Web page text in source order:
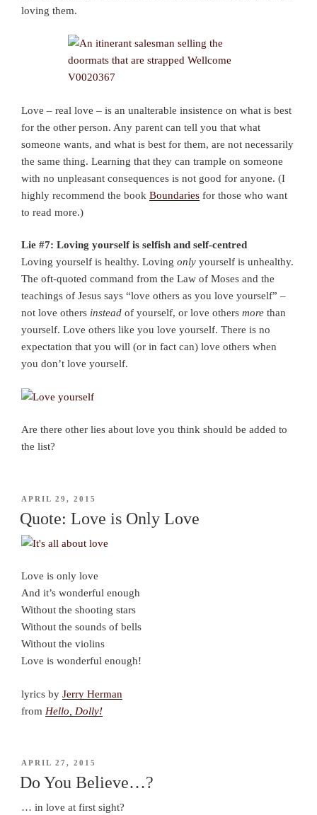
loving them.
Love – real love – is an unalterable insistence on what is best
for the other person. Any parent can tell you that what
someone wants, and what is best for them, are not necessarily
the same thing. Learning that they can trample on someone
with no unpleasant consequences is not good for anyone. (I
highly recommend the book Boundaries for those who want
to read more.)
Lie #7: Loving yourself is selfish and self-centred
Loving yourself is healthy. Loving only yourself is unhealthy.
The oft-quoted command from the Law of Moses and the
teachings of Jesus says “love others as you love yourself” –
not love others instead of yourself, or love others more than
yourself. Love others like you love yourself. There is no
expectation that you will (or in fact can) love others when
you don’t love yourself.
Are there other lies about love you think should be added to
the list?
POSTED
APRIL 29, 2015
Quote: Love is Only Love
Love is only love
And it’s wonderful enough
Without the shooting stars
Without the sounds of bells
Without the violins
Love is wonderful enough!
lyrics by Jerry Herman
from Hello, Dolly!
POSTED
APRIL 27, 2015
Do You Believe…?
… in love at first sight?